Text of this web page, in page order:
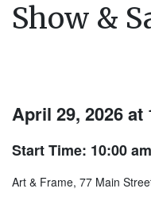
Show &
April 29, 2026 at
Start Time: 10:00 am
Art & Frame, 77 Main